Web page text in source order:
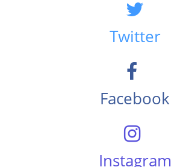
Twitter
Facebook
Instagram